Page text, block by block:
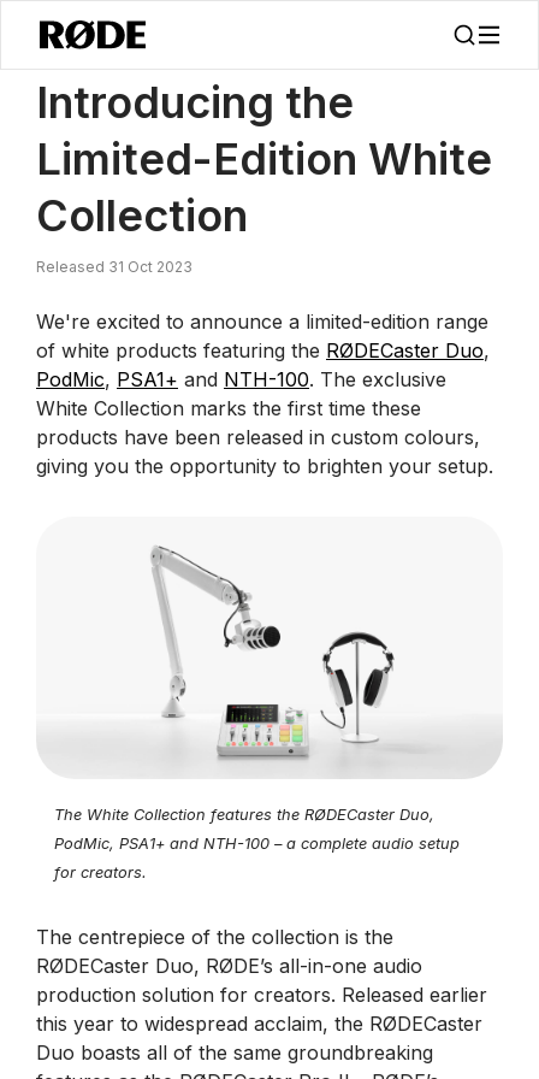
News / Introducing The Limited-Edition White Collection | RØDE
Introducing the
Limited-Edition White
Collection
Released 31 Oct 2023
We're excited to announce a limited-edition range
of white products featuring the RØDECaster Duo,
PodMic, PSA1+ and NTH-100. The exclusive
White Collection marks the first time these
products have been released in custom colours,
giving you the opportunity to brighten your setup.
The White Collection features the RØDECaster Duo,
PodMic, PSA1+ and NTH-100 – a complete audio setup
for creators.
The centrepiece of the collection is the
RØDECaster Duo, RØDE’s all-in-one audio
production solution for creators. Released earlier
this year to widespread acclaim, the RØDECaster
Duo boasts all of the same groundbreaking